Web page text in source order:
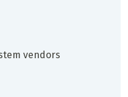
vendors